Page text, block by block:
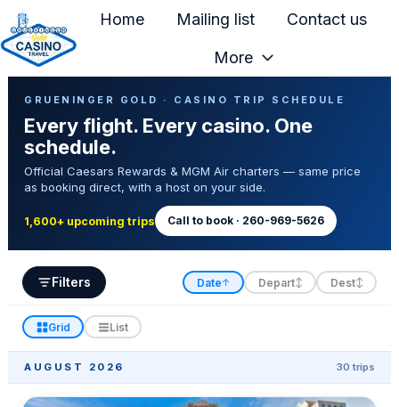
H
Home Mailing list Contact us
More
GRUENINGER GOLD · CASINO TRIP SCHEDULE
Every flight. Every casino. One
schedule.
Official Caesars Rewards & MGM Air charters — same price
as booking direct, with a host on your side.
1,600+ upcoming trips Call to book · 260-969-5626
Filters Date↑ Depart↕ Dest↕
Grid List
AUGUST 2026 30 trips